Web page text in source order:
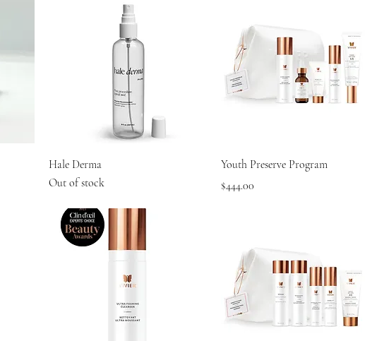
Hale Derma
Out of stock
Quick View
Youth Preserve Program
Price
$444.00